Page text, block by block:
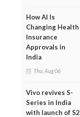
How AI Is
Changing Health
Insurance
Approvals in
India
Thu, Aug 06
Vivo revives S-
Series in India
with launch of S2